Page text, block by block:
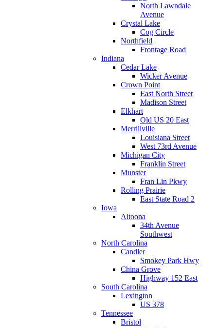
North Lawndale
Avenue
Crystal Lake
Cog Circle
Northfield
Frontage Road
Indiana
Cedar Lake
Wicker Avenue
Crown Point
East North Street
Madison Street
Elkhart
Old US 20 East
Merrillville
Louisiana Street
West 73rd Avenue
Michigan City
Franklin Street
Munster
Fran Lin Pkwy
Rolling Prairie
East State Road 2
Iowa
Altoona
34th Avenue
Southwest
North Carolina
Candler
Smokey Park Hwy
China Grove
Highway 152 East
South Carolina
Lexington
US 378
Tennessee
Bristol